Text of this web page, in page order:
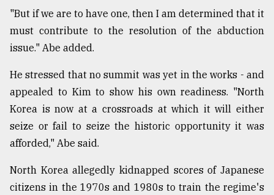
03,
2018
mother
all
models
July
27,
"But if we are to have one, then I am determined that it
must contribute to the resolution of the abduction
issue." Abe added.
He stressed that no summit was yet in the works - and
appealed to Kim to show his own readiness. "North
Korea is now at a crossroads at which it will either
seize or fail to seize the historic opportunity it was
afforded," Abe said.
North Korea allegedly kidnapped scores of Japanese
citizens in the 1970s and 1980s to train the regime's